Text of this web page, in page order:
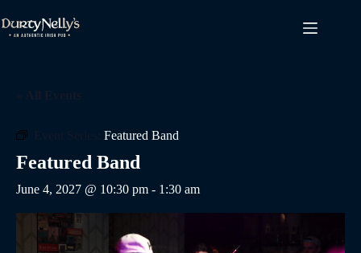
to
content
Featured Band
Featured Band
June 4, 2027 @ 10:30 pm - 1:30 am